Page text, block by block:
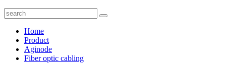
Home
Product
Aginode
Fiber optic cabling